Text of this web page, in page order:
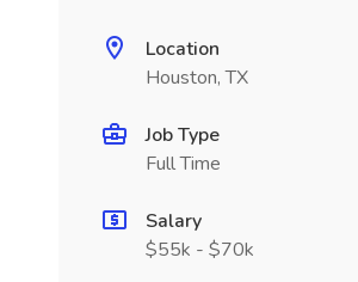
Location
Houston, TX
Job Type
Full Time
Salary
$55k - $70k